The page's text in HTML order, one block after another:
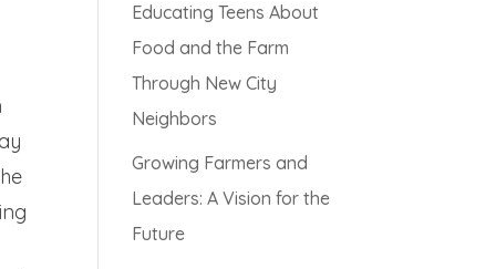
Educating Teens About
Food and the Farm
Through New City
Neighbors
Growing Farmers and
Leaders: A Vision for the
Future